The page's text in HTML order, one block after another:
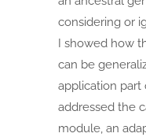
considering or
I showed how
can be
application part
addressed the
module, an